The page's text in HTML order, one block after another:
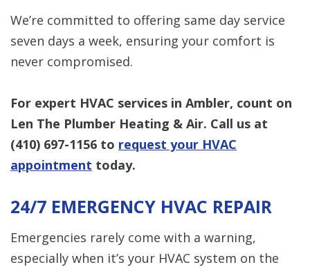
We’re committed to offering same day service
seven days a week, ensuring your comfort is
never compromised.
For expert HVAC services in Ambler, count on
Len The Plumber Heating & Air. Call us at
(410) 697-1156 to request your HVAC
appointment today.
24/7 EMERGENCY HVAC REPAIR
Emergencies rarely come with a warning,
especially when it’s your HVAC system on the